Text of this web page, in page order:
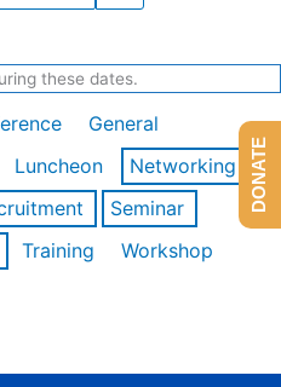
these dates.
General
Luncheon
Networking
Seminar
Training
Workshop
DONATE